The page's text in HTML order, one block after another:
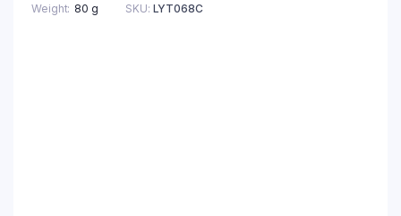
Weight 80 g SKU: LYT068C